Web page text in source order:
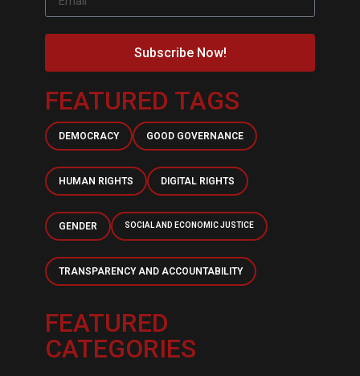
Subscribe Now!
FEATURED TAGS
DEMOCRACY GOOD GOVERNANCE
HUMAN RIGHTS DIGITAL RIGHTS
GENDER SOCIAL AND ECONOMIC JUSTICE
TRANSPARENCY AND ACCOUNTABILITY
FEATURED
CATEGORIES